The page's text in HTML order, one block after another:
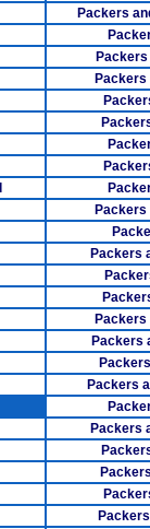
Packers
Packers
Packers
Packers
Packers
Packers
Packers